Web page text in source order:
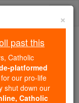
in the
×
past this
Catholic
platformed
for our pro-life
shut down our
Catholic